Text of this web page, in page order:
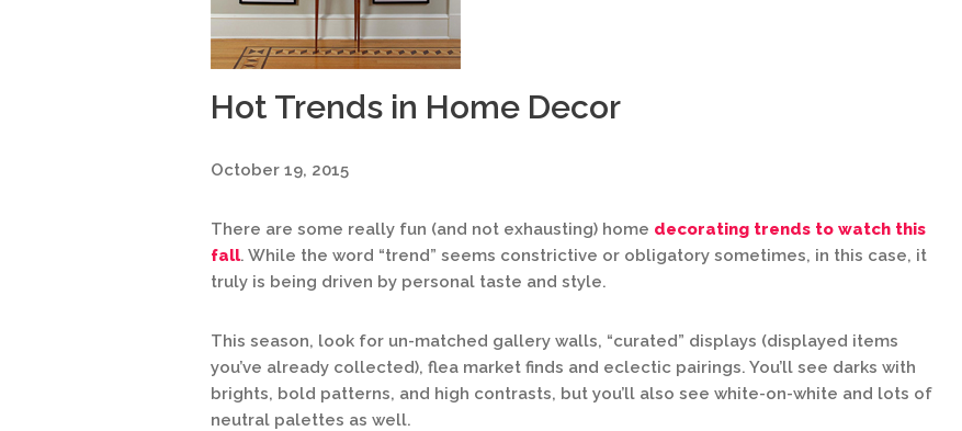
Hot Trends in Home Decor
October 19, 2015
There are some really fun (and not exhausting) home decorating trends to watch this
fall. While the word “trend” seems constrictive or obligatory sometimes, in this case, it
truly is being driven by personal taste and style.
This season, look for un-matched gallery walls, “curated” displays (displayed items
you’ve already collected), flea market finds and eclectic pairings. You’ll see darks with
brights, bold patterns, and high contrasts, but you’ll also see white-on-white and lots of
neutral palettes as well.